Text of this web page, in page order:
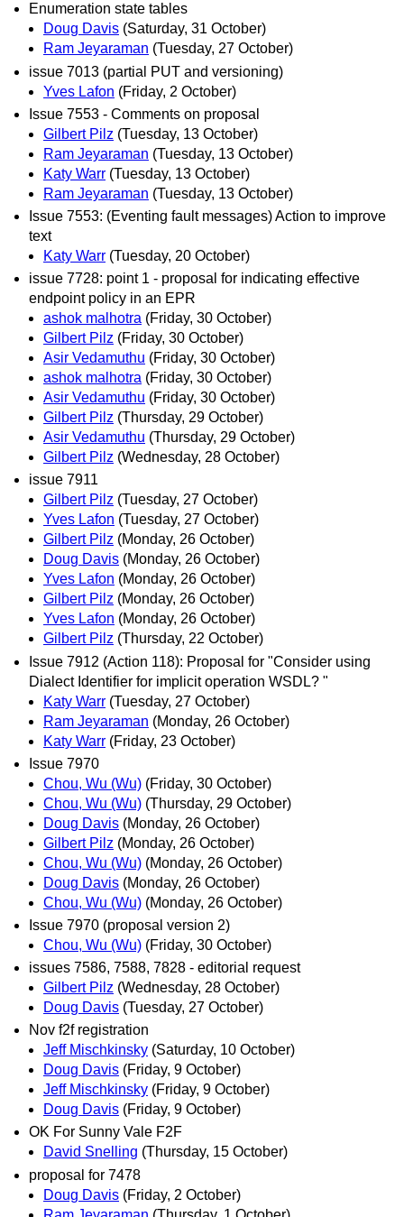
Enumeration state tables
Doug Davis (Saturday, 31 October)
Ram Jeyaraman (Tuesday, 27 October)
issue 7013 (partial PUT and versioning)
Yves Lafon (Friday, 2 October)
Issue 7553 - Comments on proposal
Gilbert Pilz (Tuesday, 13 October)
Ram Jeyaraman (Tuesday, 13 October)
Katy Warr (Tuesday, 13 October)
Ram Jeyaraman (Tuesday, 13 October)
Issue 7553: (Eventing fault messages) Action to improve
text
Katy Warr (Tuesday, 20 October)
issue 7728: point 1 - proposal for indicating effective
endpoint policy in an EPR
ashok malhotra (Friday, 30 October)
Gilbert Pilz (Friday, 30 October)
Asir Vedamuthu (Friday, 30 October)
ashok malhotra (Friday, 30 October)
Asir Vedamuthu (Friday, 30 October)
Gilbert Pilz (Thursday, 29 October)
Asir Vedamuthu (Thursday, 29 October)
Gilbert Pilz (Wednesday, 28 October)
issue 7911
Gilbert Pilz (Tuesday, 27 October)
Yves Lafon (Tuesday, 27 October)
Gilbert Pilz (Monday, 26 October)
Doug Davis (Monday, 26 October)
Yves Lafon (Monday, 26 October)
Gilbert Pilz (Monday, 26 October)
Yves Lafon (Monday, 26 October)
Gilbert Pilz (Thursday, 22 October)
Issue 7912 (Action 118): Proposal for "Consider using
Dialect Identifier for implicit operation WSDL? "
Katy Warr (Tuesday, 27 October)
Ram Jeyaraman (Monday, 26 October)
Katy Warr (Friday, 23 October)
Issue 7970
Chou, Wu (Wu) (Friday, 30 October)
Chou, Wu (Wu) (Thursday, 29 October)
Doug Davis (Monday, 26 October)
Gilbert Pilz (Monday, 26 October)
Chou, Wu (Wu) (Monday, 26 October)
Doug Davis (Monday, 26 October)
Chou, Wu (Wu) (Monday, 26 October)
Issue 7970 (proposal version 2)
Chou, Wu (Wu) (Friday, 30 October)
issues 7586, 7588, 7828 - editorial request
Gilbert Pilz (Wednesday, 28 October)
Doug Davis (Tuesday, 27 October)
Nov f2f registration
Jeff Mischkinsky (Saturday, 10 October)
Doug Davis (Friday, 9 October)
Jeff Mischkinsky (Friday, 9 October)
Doug Davis (Friday, 9 October)
OK For Sunny Vale F2F
David Snelling (Thursday, 15 October)
proposal for 7478
Doug Davis (Friday, 2 October)